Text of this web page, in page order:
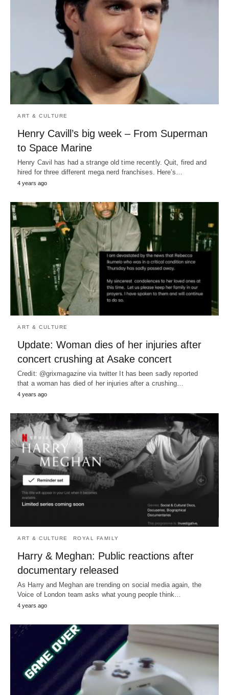
ART & CULTURE
Henry Cavill’s big week – From Superman
to Space Marine
Henry Cavil has had a strange old time recently. Quit, fired and
hired for three different mega nerd franchises. Here’s…
4 years ago
ART & CULTURE
Update: Woman dies of her injuries after
concert crushing at Asake concert
Credit: @grixmagazine via twitter It has been sadly reported
that a woman has died of her injuries after a crushing…
4 years ago
ART & CULTURE ROYAL FAMILY
Harry & Meghan: Public reactions after
documentary released
As Harry and Meghan are trending on social media again, the
Voice of London team asks what young people think…
4 years ago